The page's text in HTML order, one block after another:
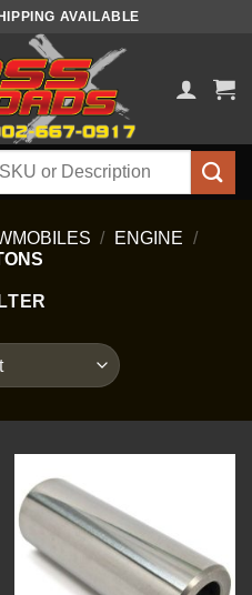
AVAILABLE
/ ENGINE /